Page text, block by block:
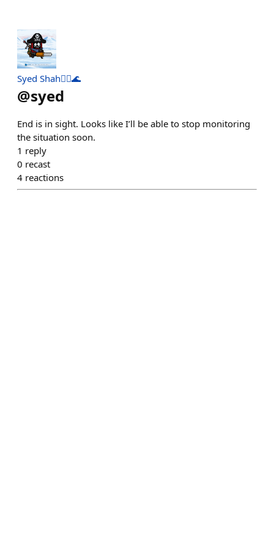
Syed Shah🏴‍☠️🌊
@syed
End is in sight. Looks like I’ll be able to stop monitoring
the situation soon.
1 reply
0 recast
4 reactions